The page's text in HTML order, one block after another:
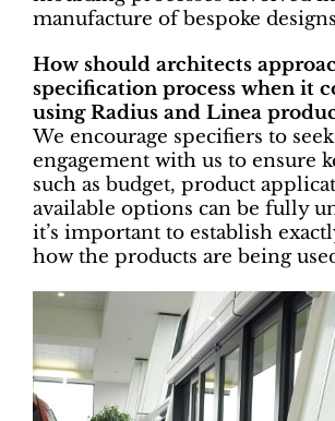
manufacture of bespoke
How should architects
specification process when it
using Radius and Linea
We encourage specifiers to
engagement with us to ensure
such as budget, product
available options can be fully
it’s important to establish
how the products are being